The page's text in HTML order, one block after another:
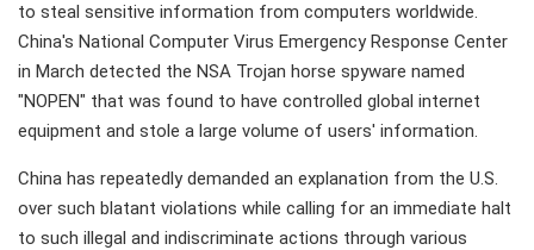
to steal sensitive information from computers worldwide.
China's National Computer Virus Emergency Response Center
in March detected the NSA Trojan horse spyware named
"NOPEN" that was found to have controlled global internet
equipment and stole a large volume of users' information.
China has repeatedly demanded an explanation from the U.S.
over such blatant violations while calling for an immediate halt
to such illegal and indiscriminate actions through various